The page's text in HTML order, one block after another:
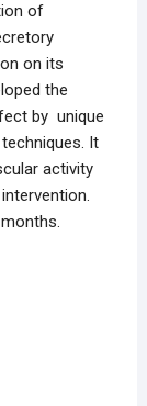
of
on its
the
by unique
It
activity